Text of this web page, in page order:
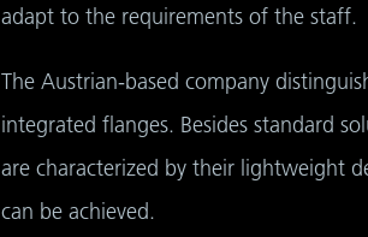
adapt to the requirements of the staff.
The Austrian-based company
integrated flanges. Besides standard
are characterized by their lightweight
can be achieved.